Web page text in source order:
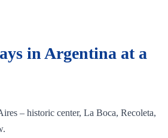
in Argentina at a
– historic center, La Boca, Recoleta,